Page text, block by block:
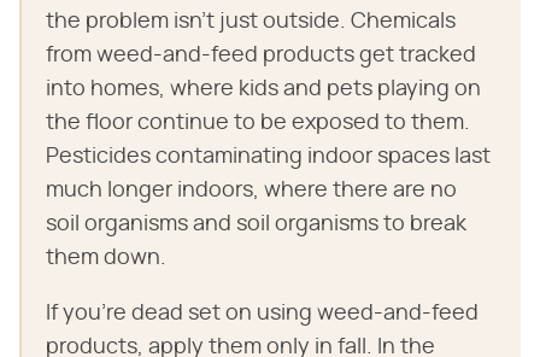
the problem isn't just outside. Chemicals
from weed-and-feed products get tracked
into homes, where kids and pets playing on
the floor continue to be exposed to them.
Pesticides contaminating indoor spaces last
much longer indoors, where there are no
soil organisms and soil organisms to break
them down.
If you're dead set on using weed-and-feed
products, apply them only in fall. In the